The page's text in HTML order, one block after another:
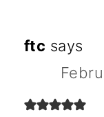
ftc says